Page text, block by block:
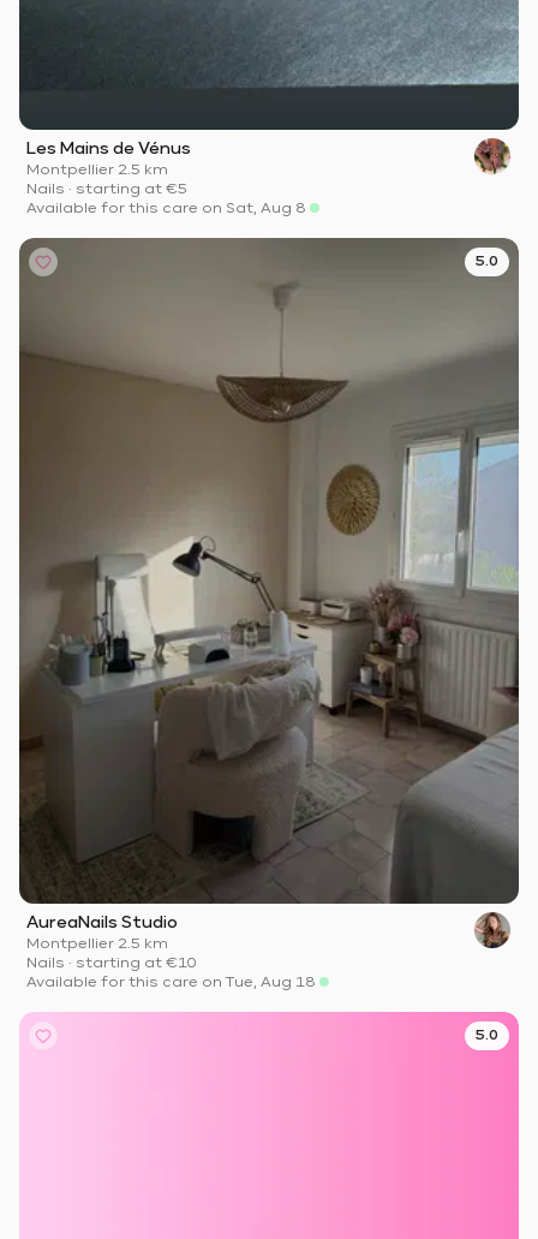
Les Mains de Vénus
Montpellier·2.5 km
Nails · starting at €5
Available for this care on Sat, Aug 8
5.0
AureaNails Studio
Montpellier·2.5 km
Nails · starting at €10
Available for this care on Tue, Aug 18
5.0